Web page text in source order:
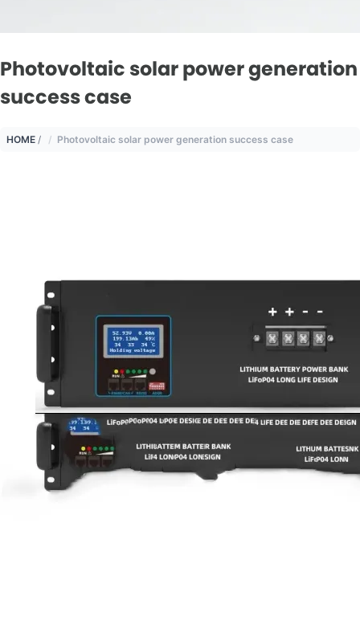
Photovoltaic solar power generation
success case
HOME / Photovoltaic solar power generation success case